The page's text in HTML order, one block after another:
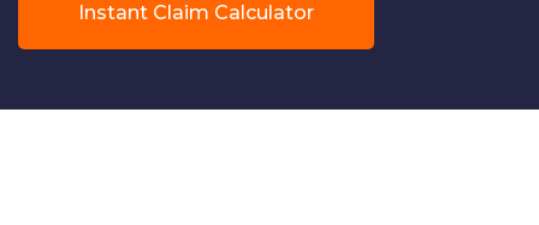
Instant Claim Calculator